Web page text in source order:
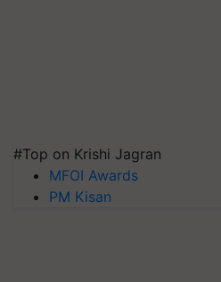
#Top on Krishi Jagran
MFOI Awards
PM Kisan